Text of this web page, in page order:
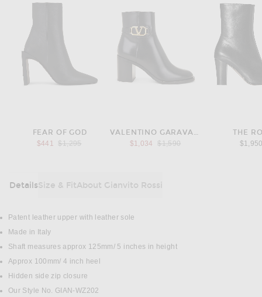
FEAR OF GOD
$441
Previous price:
$1,295
VALENTINO GARAVANI
$1,034
Previous price:
$1,590
THE
DetailsSize & FitAbout Gianvito Rossi
DETAILS
Patent leather upper with leather sole
Made in Italy
Shaft measures approx 125mm/ 5 inches in height
Approx 100mm/ 4 inch heel
Hidden side zip closure
Our Style No. GIAN-WZ202